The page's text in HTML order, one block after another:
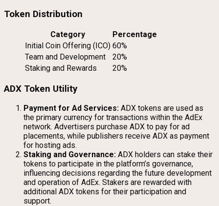
Token Distribution
Category
Percentage
Initial Coin Offering (ICO) 60%
Team and Development
20%
Staking and Rewards
20%
ADX Token Utility
Payment for Ad Services: ADX tokens are used as
the primary currency for transactions within the AdEx
network. Advertisers purchase ADX to pay for ad
placements, while publishers receive ADX as payment
for hosting ads.
Staking and Governance: ADX holders can stake their
tokens to participate in the platform’s governance,
influencing decisions regarding the future development
and operation of AdEx. Stakers are rewarded with
additional ADX tokens for their participation and
support.